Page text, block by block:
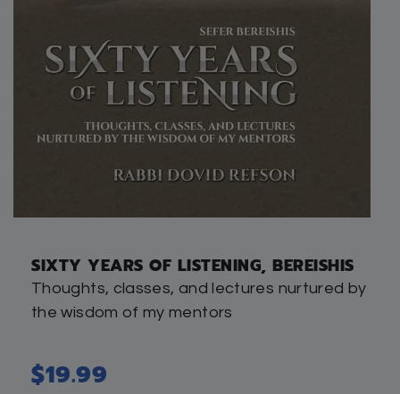
SIXTY YEARS OF LISTENING, BEREISHIS
Thoughts, classes, and lectures nurtured by
the wisdom of my mentors
$19.99